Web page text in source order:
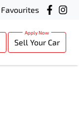
Favourites
Sell Your Car